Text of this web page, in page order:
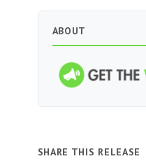
ABOUT
SHARE THIS RELEASE